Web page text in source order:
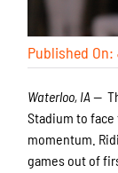
Published On:
Waterloo, IA —
Stadium to
momentum.
games out of